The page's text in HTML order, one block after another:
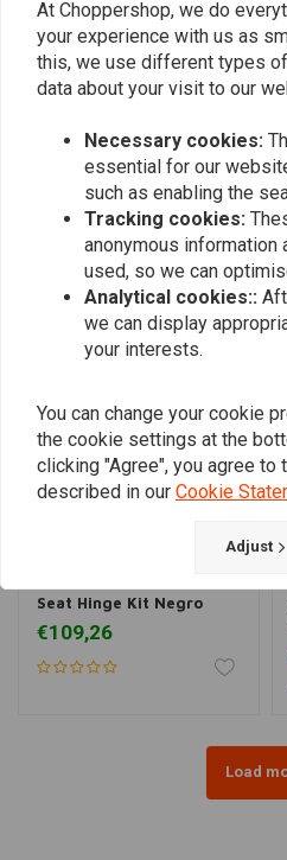
zichtbaar als verchroomd.
Read more...
Add your
Similar products
Seat Hinge Kit Negro
€109,26
Load
At Choppershop, we do
your experience with us as
this, we use different types
data about your visit to our
Necessary cookies:
essential for our
such as enabling the
Tracking cookies:
anonymous information
used, so we can
Analytical cookies::
we can display
your interests.
You can change your cookie
the cookie settings at the
clicking "Agree", you agree
described in our Cookie
Adjust